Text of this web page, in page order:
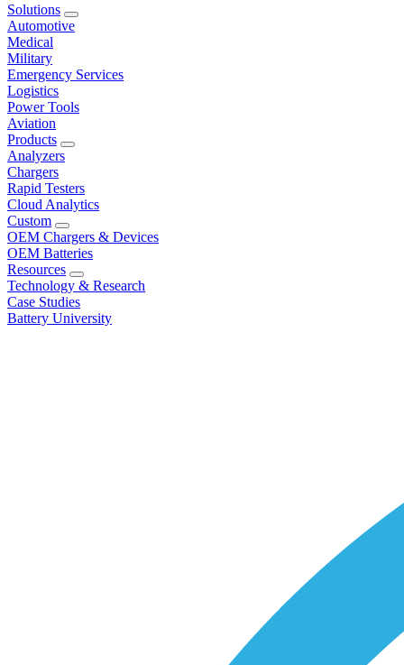
Solutions
Automotive
Medical
Military
Emergency Services
Logistics
Power Tools
Aviation
Products
Analyzers
Chargers
Rapid Testers
Cloud Analytics
Custom
OEM Chargers & Devices
OEM Batteries
Resources
Technology & Research
Case Studies
Battery University